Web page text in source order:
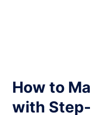
How to
with